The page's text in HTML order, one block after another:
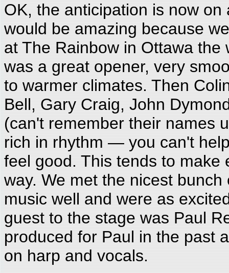
OK, the anticipation is now
would be amazing because
at The Rainbow in Ottawa
was a great opener, very
to warmer climates. Then
Bell, Gary Craig, John
(can't remember their names
rich in rhythm — you can't
feel good. This tends to
way. We met the nicest
music well and were as
guest to the stage was Paul
produced for Paul in the past
on harp and vocals.